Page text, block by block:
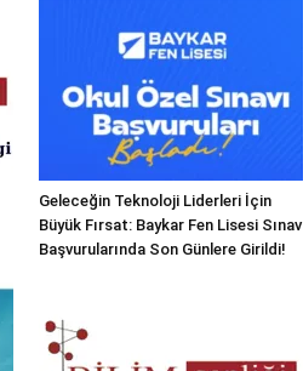
Geleceğin Teknoloji Liderleri İçin
Büyük Fırsat: Baykar Fen Lisesi Sınav
Başvurularında Son Günlere Girildi!